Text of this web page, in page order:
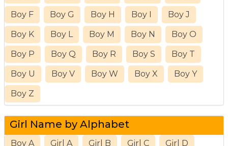
Boy F Boy G Boy H Boy I Boy J
Boy K Boy L Boy M Boy N Boy O
Boy P Boy Q Boy R Boy S Boy T
Boy U Boy V Boy W Boy X Boy Y
Boy Z
Girl Name by Alphabet
Boy A Girl A Girl B Girl C Girl D